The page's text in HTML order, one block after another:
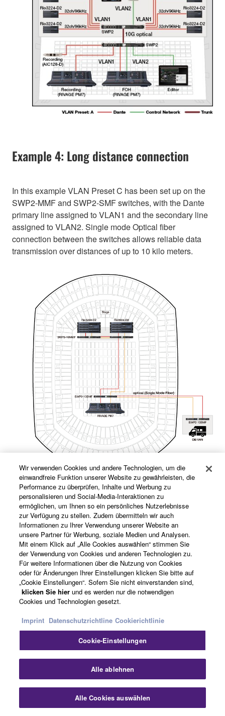
Example 4: Long distance connection
In this example VLAN Preset C has been set up on the
SWP2-MMF and SWP2-SMF switches, with the Dante
primary line assigned to VLAN1 and the secondary line
assigned to VLAN2. Single mode Optical fiber
connection between the switches allows reliable data
transmission over distances of up to 10 kilo meters.
Verwandte Informationen
Verwandte Produkte
SWP1
der SWP1-Serie lassen
sich mühelos für Dante-
Netzwerke optimieren
und bieten mehrere
VLAN-Presets, die sich
einfach über Dip-
Schalter abrufen lassen.
Downloads
Wir verwenden Cookies und andere Technologien, um die
einwandfreie Funktion unserer Website zu gewährleisten, die
Performance zu überprüfen, Inhalte und Werbung zu
personalisieren und Social-Media-Interaktionen zu
ermöglichen, um Ihnen so ein persönliches Nutzerlebnisse
zur Verfügung zu stellen. Zudem übermitteln wir auch
Informationen zu Ihrer Verwendung unserer Website an
unsere Partner für Werbung, soziale Medien und Analysen.
Mit einem Klick auf „Alle Cookies auswählen“ stimmen Sie
der Verwendung von Cookies und anderen Technologien zu.
Für weitere Informationen über die Nutzung von Cookies
oder für Änderungen Ihrer Einstellungen klicken Sie bitte auf
„Cookie Einstellungen“. Sofern Sie nicht einverstanden sind,
klicken Sie hier und es werden nur die notwendigen
Cookies und Technologien gesetzt.
Imprint Datenschutzrichtline Cookierichtlinie
Cookie-Einstellungen
Alle ablehnen
Alle Cookies auswählen